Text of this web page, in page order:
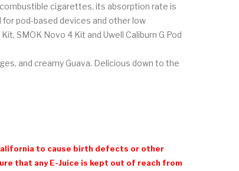
cigarettes, its absorption rate is
pod-based devices and other low
SMOK Novo 4 Kit and Uwell Caliburn G Pod
and creamy Guava. Delicious down to the
to cause birth defects or other
that any E-Juice is kept out of reach from